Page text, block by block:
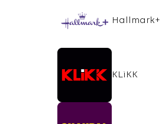
Hallmark+
KLiKK